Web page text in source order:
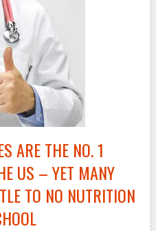
ARE THE NO. 1
US – YET MANY
TO NO NUTRITION